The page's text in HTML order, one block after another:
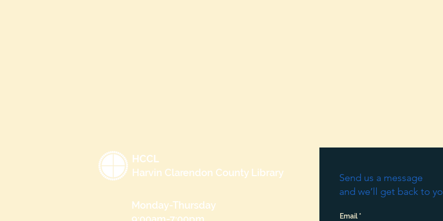
HCCL
Harvin Clarendon County Library
Monday-Thursday
Send us a message
and we’ll get back to
Email